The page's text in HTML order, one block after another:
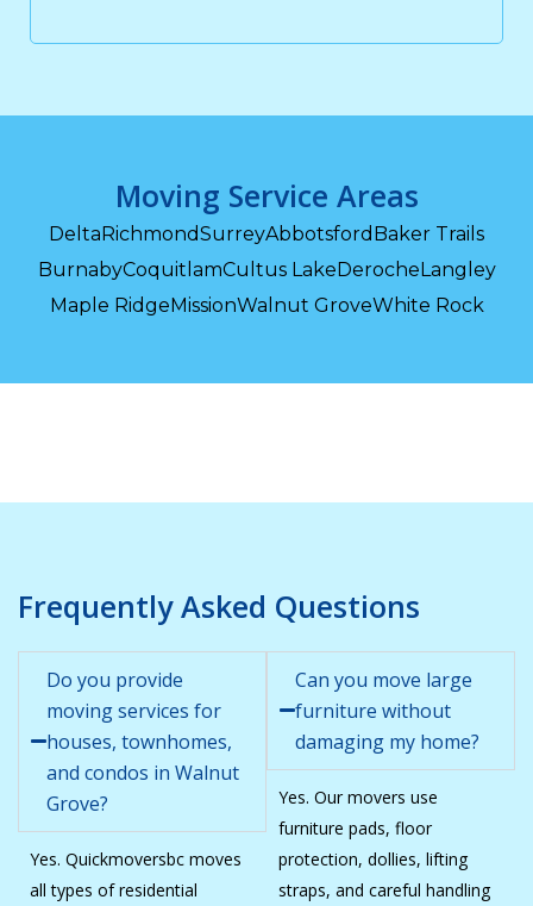
Moving Service Areas
DeltaRichmondSurreyAbbotsford Baker Trails
BurnabyCoquitlamCultus LakeDerocheLangley
Maple RidgeMissionWalnut GroveWhite Rock
Frequently Asked Questions
Do you provide
moving services for
houses, townhomes,
and condos in Walnut
Grove?
Yes. Quickmoversbc moves
all types of residential
Can you move large
furniture without
damaging my home?
Yes. Our movers use
furniture pads, floor
protection, dollies, lifting
straps, and careful handling